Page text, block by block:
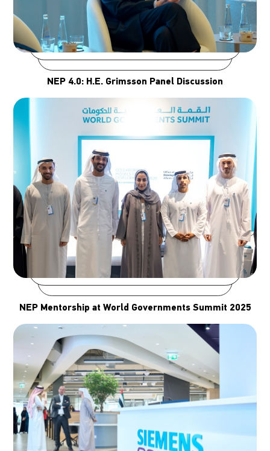
NEP 4.0: H.E. Grimsson Panel Discussion
NEP Mentorship at World Governments Summit 2025